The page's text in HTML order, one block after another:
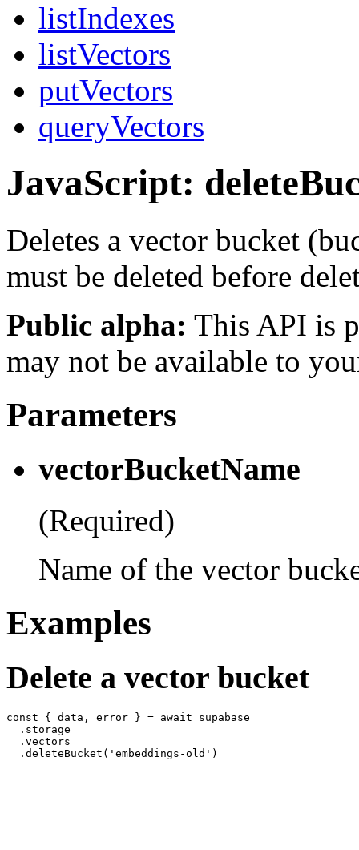
listIndexes
listVectors
putVectors
queryVectors
JavaScript:
Deletes a vector bucket
must be deleted before
Public alpha: This API is
may not be available to
Parameters
vectorBucketName
(Required)
Name of the vector
Examples
Delete a vector bucket
const { data, error } = await supabase
  .storage
  .vectors